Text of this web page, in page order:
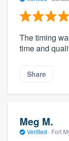
The timing
time and
Share
Meg M.
Verified · Fort